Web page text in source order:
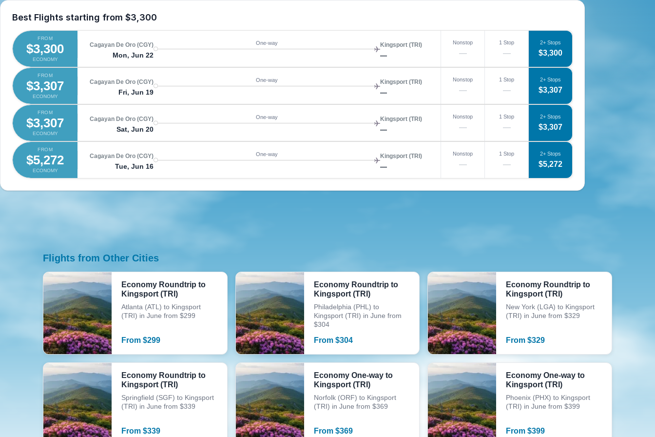
Best Flights starting from $3,300
FROM
$3,300
ECONOMY
Cagayan De Oro (CGY)
Mon, Jun 22
One-way Kingsport (TRI)
—
Nonstop
—
1 Stop
—
2+ Stops
$3,300
FROM
$3,307
ECONOMY
Cagayan De Oro (CGY)
Fri, Jun 19
One-way Kingsport (TRI)
—
Nonstop
—
1 Stop
—
2+ Stops
$3,307
FROM
$3,307
ECONOMY
Cagayan De Oro (CGY)
Sat, Jun 20
One-way Kingsport (TRI)
—
Nonstop
—
1 Stop
—
2+ Stops
$3,307
FROM
$5,272
ECONOMY
Cagayan De Oro (CGY)
Tue, Jun 16
One-way Kingsport (TRI)
—
Nonstop
—
1 Stop
—
2+ Stops
$5,272
Flights from Other Cities
Economy Roundtrip to
Kingsport (TRI)
Atlanta (ATL) to Kingsport
(TRI) in June from $299
From $299
Economy Roundtrip to
Kingsport (TRI)
Philadelphia (PHL) to
Kingsport (TRI) in June from
$304
From $304
Economy Roundtrip to
Kingsport (TRI)
New York (LGA) to Kingsport
(TRI) in June from $329
From$329
Economy Roundtrip to
Kingsport (TRI)
Springfield (SGF) to Kingsport
(TRI) in June from $339
From $339
Economy One-way to
Kingsport (TRI)
Norfolk (ORF) to Kingsport
(TRI) in June from $369
From $369
Economy One-way to
Kingsport (TRI)
Phoenix (PHX) to Kingsport
(TRI) in June from $399
From$399